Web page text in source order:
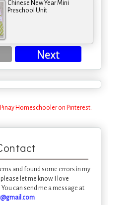
Chinese New Year Mini
Preschool Unit
Next
Homeschooler on Pinterest.
and found some errors in my
let me know. I love
can send me a message at